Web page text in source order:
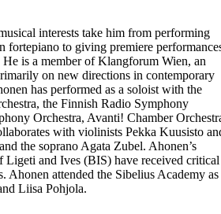
interests take him from performing
fortepiano to giving premiere
is a member of Klangforum Wien, an
on new directions in contemporary
has performed as a soloist with the
the Finnish Radio Symphony
Orchestra, Avanti! Chamber
with violinists Pekka Kuusisto
the soprano Agata Zubel. Ahonen’s
Ligeti and Ives (BIS) have received critical
Ahonen attended the Sibelius Academy as
Liisa Pohjola.